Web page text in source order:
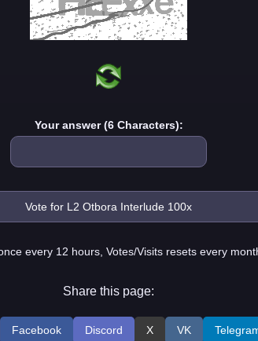
Your answer (6 Characters):
every 12 hours, Votes/Visits resets every
Share this page:
Facebook Discord X VK